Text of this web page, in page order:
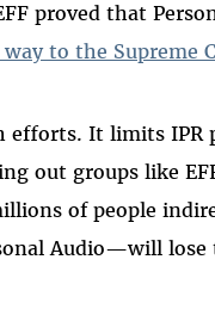
proved that
to the Supreme
efforts. It limits
out groups like
of people
Audio—will